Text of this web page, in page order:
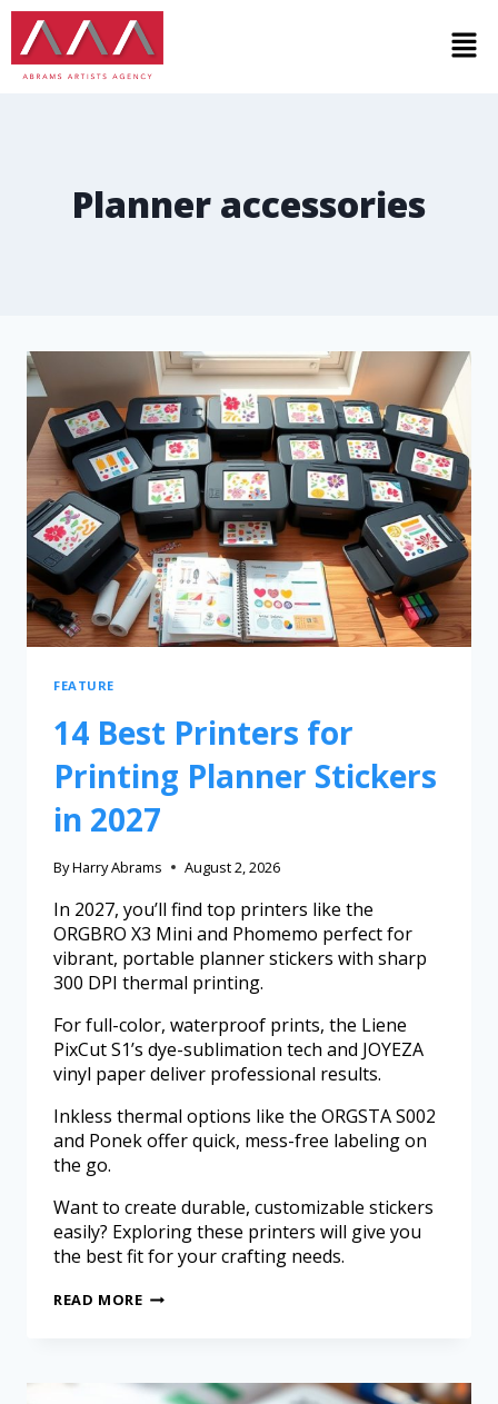
Planner accessories
FEATURE
14 Best Printers for
Printing Planner Stickers
in 2027
ByHarry Abrams August 2, 2026
In 2027, you’ll find top printers like the
ORGBRO X3 Mini and Phomemo perfect for
vibrant, portable planner stickers with sharp
300 DPI thermal printing.
For full-color, waterproof prints, the Liene
PixCut S1’s dye-sublimation tech and JOYEZA
vinyl paper deliver professional results.
Inkless thermal options like the ORGSTA S002
and Ponek offer quick, mess-free labeling on
the go.
Want to create durable, customizable stickers
easily? Exploring these printers will give you
the best fit for your crafting needs.
READ MORE